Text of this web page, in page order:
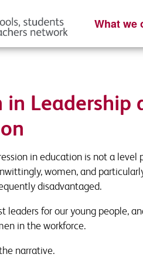
What we
in Leadership
in education is not a level
women, and
disadvantaged.
leaders for our young people,
in the workforce.
narrative.
Please
Organisation name
Enter your
Contact Number